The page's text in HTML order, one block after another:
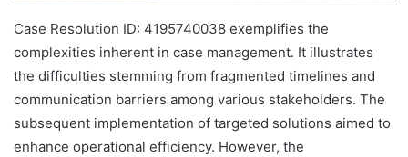
Case Resolution ID: 4195740038 exemplifies the
complexities inherent in case management. It illustrates
the difficulties stemming from fragmented timelines and
communication barriers among various stakeholders. The
subsequent implementation of targeted solutions aimed to
enhance operational efficiency. However, the